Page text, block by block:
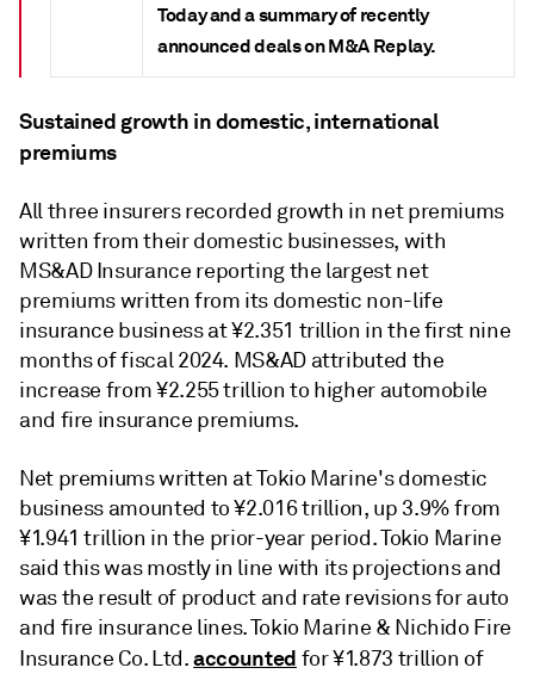
Today and a summary of recently
announced deals onM&A Replay.
Sustained growth in domestic, international
premiums
All three insurers recorded growth in net premiums
written from their domestic businesses, with
MS&AD Insurance reporting the largest net
premiums written from its domestic non-life
insurance business at¥2.351 trillion in the first nine
months of fiscal 2024. MS&AD attributed the
increase from ¥2.255 trillion to higher automobile
and fire insurance premiums.
Net premiums written at Tokio Marine's domestic
business amounted to ¥2.016 trillion, up 3.9% from
¥1.941 trillion in the prior-year period. Tokio Marine
said this was mostly in line with its projections and
was the result of product and rate revisions for auto
and fire insurance lines. Tokio Marine & Nichido Fire
Insurance Co. Ltd.accounted for ¥1.873 trillion of